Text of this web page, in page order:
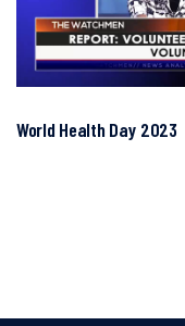
World Health Day 2023